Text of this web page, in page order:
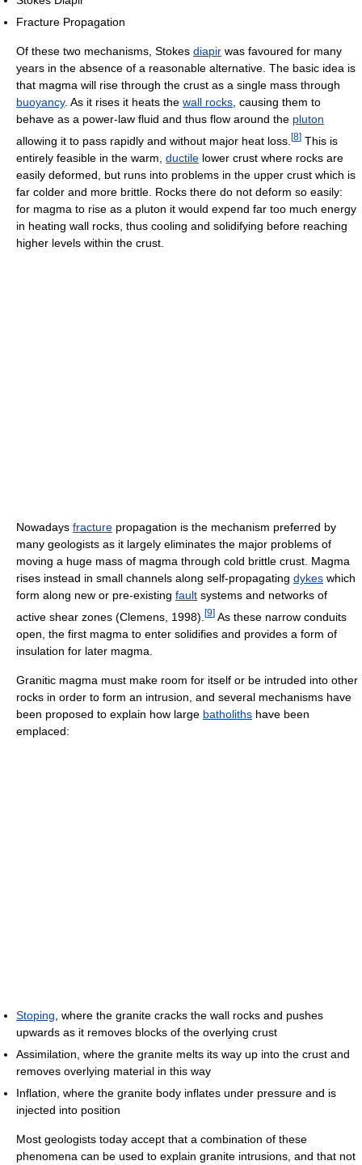
Fracture Propagation
Of these two mechanisms, Stokes diapir was favoured for many
years in the absence of a reasonable alternative. The basic idea is
that magma will rise through the crust as a single mass through
buoyancy. As it rises it heats the wall rocks, causing them to
behave as a power-law fluid and thus flow around the pluton
allowing it to pass rapidly and without major heat loss. [8] This is
entirely feasible in the warm, ductile lower crust where rocks are
easily deformed, but runs into problems in the upper crust which is
far colder and more brittle. Rocks there do not deform so easily:
for magma to rise as a pluton it would expend far too much energy
in heating wall rocks, thus cooling and solidifying before reaching
higher levels within the crust.
Nowadays fracture propagation is the mechanism preferred by
many geologists as it largely eliminates the major problems of
moving a huge mass of magma through cold brittle crust. Magma
rises instead in small channels along self-propagating dykes which
form along new or pre-existing fault systems and networks of
active shear zones (Clemens, 1998). [9] As these narrow conduits
open, the first magma to enter solidifies and provides a form of
insulation for later magma.
Granitic magma must make room for itself or be intruded into other
rocks in order to form an intrusion, and several mechanisms have
been proposed to explain how large batholiths have been
emplaced:
Stoping , where the granite cracks the wall rocks and pushes
upwards as it removes blocks of the overlying crust
Assimilation, where the granite melts its way up into the crust and
removes overlying material in this way
Inflation, where the granite body inflates under pressure and is
injected into position
Most geologists today accept that a combination of these
phenomena can be used to explain granite intrusions, and that not